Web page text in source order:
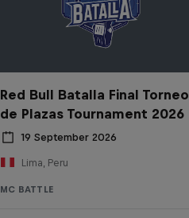
Red Bull Batalla Final Torneo
de Plazas Tournament 2026
19 September 2026
Lima, Peru
MC BATTLE